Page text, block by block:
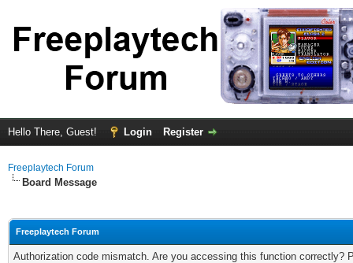
Hello There, Guest! Login Register
Freeplaytech Forum
Board Message
Freeplaytech Forum
Authorization code mismatch. Are you accessing this function correctly?